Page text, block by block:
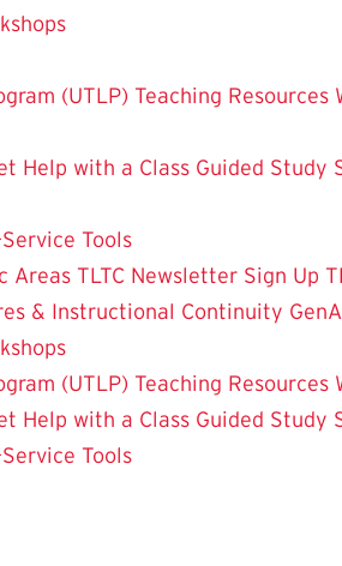
(UTLP) Teaching Resources
Help with a Class Guided Study
Tools
Areas TLTC Newsletter Sign Up
& Instructional Continuity
(UTLP) Teaching Resources
Help with a Class Guided Study
Tools